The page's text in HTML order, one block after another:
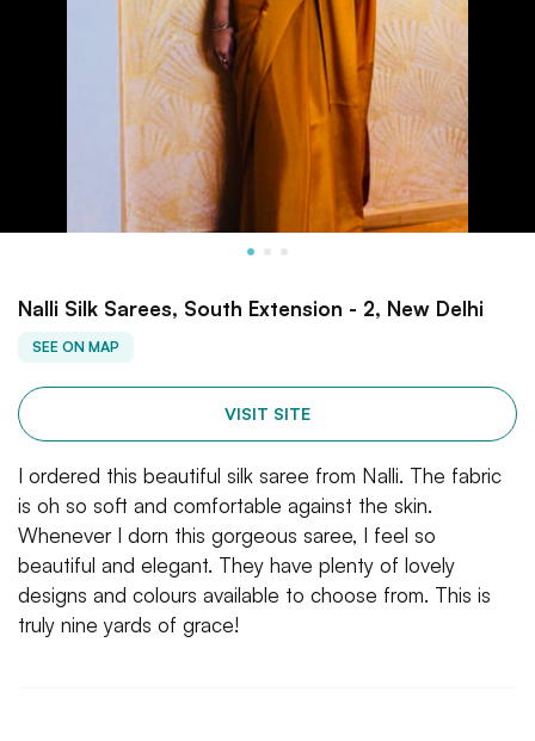
Nalli Silk Sarees, South Extension - 2, New Delhi
SEE ON MAP
VISIT SITE
I ordered this beautiful silk saree from Nalli. The fabric
is oh so soft and comfortable against the skin.
Whenever I dorn this gorgeous saree, I feel so
beautiful and elegant. They have plenty of lovely
designs and colours available to choose from. This is
truly nine yards of grace!